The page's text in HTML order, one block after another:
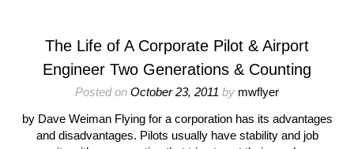
The Life of A Corporate Pilot & Airport
Engineer Two Generations & Counting
Posted on October 23, 2011 by mwflyer
by Dave Weiman Flying for a corporation has its advantages
and disadvantages. Pilots usually have stability and job